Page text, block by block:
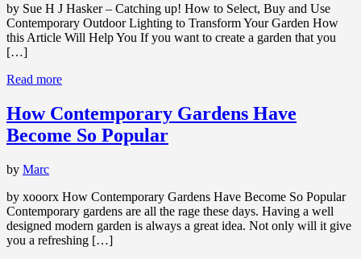
by Sue H J Hasker – Catching up! How to Select, Buy and Use
Contemporary Outdoor Lighting to Transform Your Garden How
this Article Will Help You If you want to create a garden that you
[…]
Read more
How Contemporary Gardens Have
Become So Popular
by Marc
by xooorx How Contemporary Gardens Have Become So Popular
Contemporary gardens are all the rage these days. Having a well
designed modern garden is always a great idea. Not only will it give
you a refreshing […]